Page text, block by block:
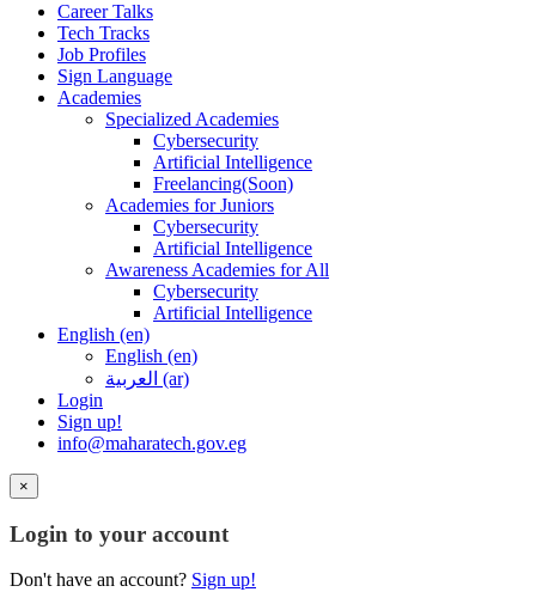
Career Talks
Tech Tracks
Job Profiles
Sign Language
Academies
Specialized Academies
Cybersecurity
Artificial Intelligence
Freelancing(Soon)
Academies for Juniors
Cybersecurity
Artificial Intelligence
Awareness Academies for All
Cybersecurity
Artificial Intelligence
English ‎(en)‎
English ‎(en)‎
العربية ‎(ar)‎
Login
Sign up!
info@maharatech.gov.eg
×
Login to your account
Don't have an account? Sign up!